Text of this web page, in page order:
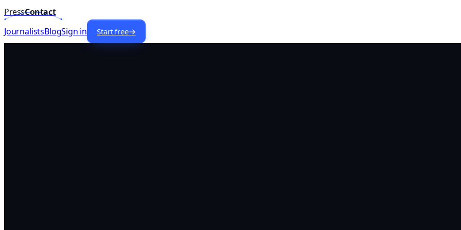
PressContact
JournalistsBlogSign in Start free→
Lists BusinessJournalists —